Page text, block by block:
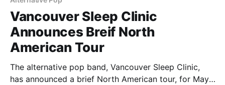
Vancouver Sleep Clinic
Announces Breif North
American Tour
The alternative pop band, Vancouver Sleep Clinic,
has announced a brief North American tour, for May.